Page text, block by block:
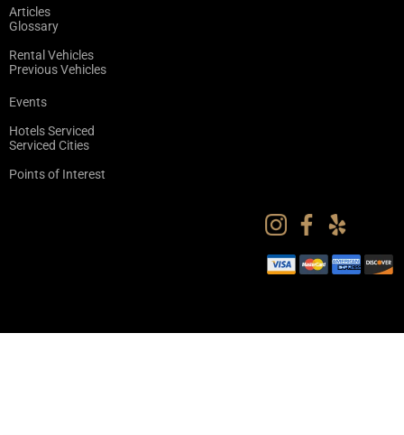
Articles
Glossary
Rental Vehicles
Previous Vehicles
Events
Hotels Serviced
Serviced Cities
Points of Interest